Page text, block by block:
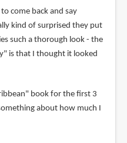
come back and say
kind of surprised they put
such a thorough look - the
is that I thought it looked
book for the first 3
about how much I